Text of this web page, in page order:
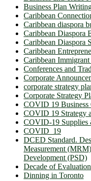
Business Plan
Caribbean
Caribbean diaspora
Caribbean Diaspora
Caribbean Diaspora
Caribbean
Caribbean
Conferences and
Corporate
corporate strategy
Corporate Strategy
COVID 19 Business
COVID 19 Strategy
COVID-19 Supplies
COVID_19
DCED Standard.
Measurement
Development (PSD)
Decade of
Dinning in Toronto